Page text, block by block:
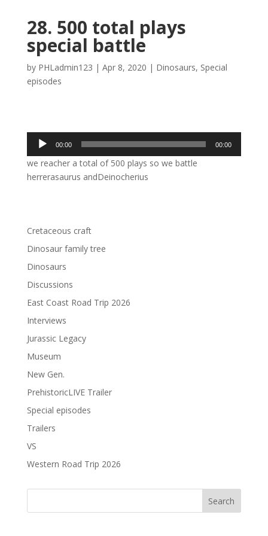
28. 500 total plays
special battle
by PHLadmin123 | Apr 8, 2020 | Dinosaurs, Special
episodes
Audio
Player
00:00 00:00
we reacher a total of 500 plays so we battle
herrerasaurus andDeinocherius
Cretaceous craft
Dinosaur family tree
Dinosaurs
Discussions
East Coast Road Trip 2026
Interviews
Jurassic Legacy
Museum
New Gen.
PrehistoricLIVE Trailer
Special episodes
Trailers
VS
Western Road Trip 2026
Search